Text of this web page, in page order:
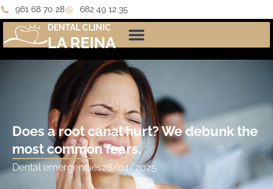
961 68 70 28
682 49 12 35
DENTAL CLINIC
LA REINA
Does a root canal hurt? We debunk the
most common fears.
Dental emergencies28/04/2025